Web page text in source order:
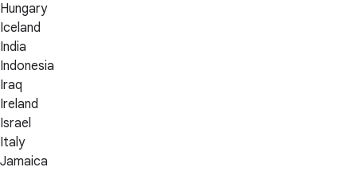
Hungary
Iceland
India
Indonesia
Iraq
Ireland
Israel
Italy
Jamaica